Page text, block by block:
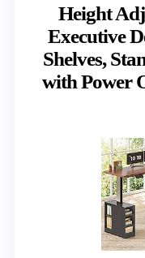
Height
Executive
Shelves,
with Power